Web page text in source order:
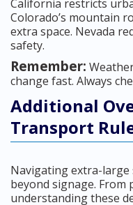
California restricts
Colorado’s mountain
extra space. Nevada
safety.
Remember:
change fast. Always
Additional
Transport
Navigating extra-
beyond signage. From
understanding these